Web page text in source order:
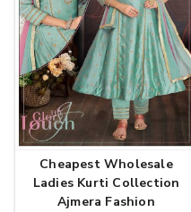
Cheapest Wholesale
Ladies Kurti Collection
Ajmera Fashion